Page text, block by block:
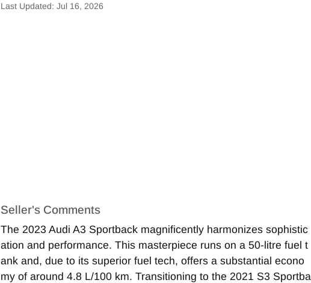
Last Updated: Jul 16, 2026
Seller's Comments
The 2023 Audi A3 Sportback magnificently harmonizes sophistic
ation and performance. This masterpiece runs on a 50-litre fuel t
ank and, due to its superior fuel tech, offers a substantial econo
my of around 4.8 L/100 km. Transitioning to the 2021 S3 Sportba